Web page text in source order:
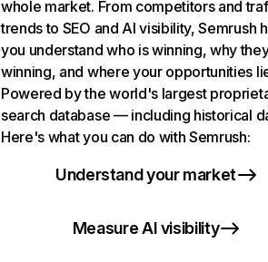
whole market. From competitors and
trends to SEO and AI visibility, Semrush
you understand who is winning, why
winning, and where your opportunities
Powered by the world's largest
search database — including historical
Here's what you can do with Semrush:
Understand your market
Measure AI visibility